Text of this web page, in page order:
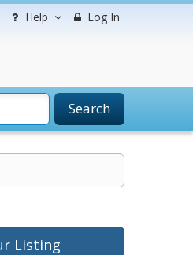
Help Log In
Search
Listing